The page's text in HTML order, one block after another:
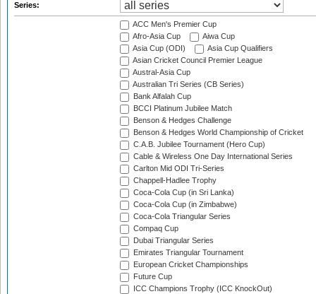
Series:
ACC Men's Premier Cup
Afro-Asia Cup
Aiwa Cup
Asia Cup (ODI)
Asia Cup Qualifiers
Asian Cricket Council Premier League
Austral-Asia Cup
Australian Tri Series (CB Series)
Bank Alfalah Cup
BCCI Platinum Jubilee Match
Benson & Hedges Challenge
Benson & Hedges World Championship of Cricket
C.A.B. Jubilee Tournament (Hero Cup)
Cable & Wireless One Day International Series
Carlton Mid ODI Tri-Series
Chappell-Hadlee Trophy
Coca-Cola Cup (in Sri Lanka)
Coca-Cola Cup (in Zimbabwe)
Coca-Cola Triangular Series
Compaq Cup
Dubai Triangular Series
Emirates Triangular Tournament
European Cricket Championships
Future Cup
ICC Champions Trophy (ICC KnockOut)